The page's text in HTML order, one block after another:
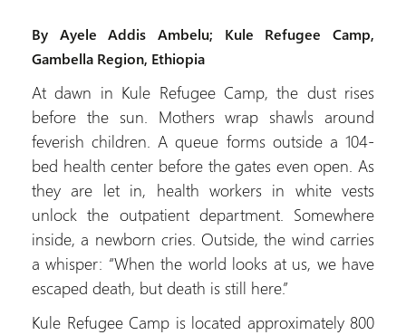
By Ayele Addis Ambelu; Kule Refugee Camp,
Gambella Region, Ethiopia
At dawn in Kule Refugee Camp, the dust rises
before the sun. Mothers wrap shawls around
feverish children. A queue forms outside a 104-
bed health center before the gates even open. As
they are let in, health workers in white vests
unlock the outpatient department. Somewhere
inside, a newborn cries. Outside, the wind carries
a whisper: “When the world looks at us, we have
escaped death, but death is still here.”
Kule Refugee Camp is located approximately 800